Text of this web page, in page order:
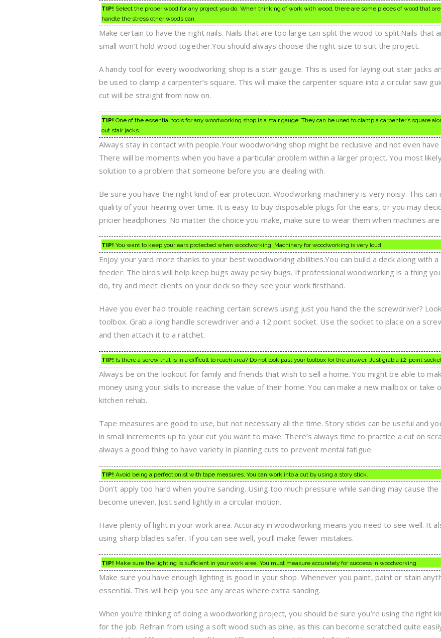
TIP! Select the proper wood for any project you do. When thinking of work with wood, there are some pieces of wood that
handle the stress other woods can.
Make certain to have the right nails. Nails that are too large can split the wood to split.Nails that
small won’t hold wood together.You should always choose the right size to suit the project.
A handy tool for every woodworking shop is a stair gauge. This is used for laying out stair jacks
be used to clamp a carpenter’s square. This will make the carpenter square into a circular saw
cut will be straight from now on.
TIP! One of the essential tools for any woodworking shop is a stair gauge. They can be used to clamp a carpenter’s square
out stair jacks.
Always stay in contact with people.Your woodworking shop might be reclusive and not even
There will be moments when you have a particular problem within a larger project. You most
solution to a problem that someone before you are dealing with.
Be sure you have the right kind of ear protection. Woodworking machinery is very noisy. This can
quality of your hearing over time. It is easy to buy disposable plugs for the ears, or you may
pricier headphones. No matter the choice you make, make sure to wear them when machines
TIP! You want to keep your ears protected when woodworking. Machinery for woodworking is very loud.
Enjoy your yard more thanks to your best woodworking abilities.You can build a deck along with a
feeder. The birds will help keep bugs away pesky bugs. If professional woodworking is a thing
do, try and meet clients on your deck so they see your work firsthand.
Have you ever had trouble reaching certain screws using just you hand the the screwdriver?
toolbox. Grab a long handle screwdriver and a 12 point socket. Use the socket to place on a
and then attach it to a ratchet.
TIP! Is there a screw that is in a difficult to reach area? Do not look past your toolbox for the answer. Just grab a 12-point
Always be on the lookout for family and friends that wish to sell a home. You might be able to
money using your skills to increase the value of their home. You can make a new mailbox or take
kitchen rehab.
Tape measures are good to use, but not necessary all the time. Story sticks can be useful and
in small increments up to your cut you want to make. There’s always time to practice a cut on
always a good thing to have variety in planning cuts to prevent mental fatigue.
TIP! Avoid being a perfectionist with tape measures. You can work into a cut by using a story stick.
Don’t apply too hard when you’re sanding. Using too much pressure while sanding may cause
become uneven. Just sand lightly in a circular motion.
Have plenty of light in your work area. Accuracy in woodworking means you need to see well. It
using sharp blades safer. If you can see well, you’ll make fewer mistakes.
TIP! Make sure the lighting is sufficient in your work area. You must measure accurately for success in woodworking.
Make sure you have enough lighting is good in your shop. Whenever you paint, paint or stain
essential. This will help you see any areas where extra sanding.
When you’re thinking of doing a woodworking project, you should be sure you’re using the right
for the job. Refrain from using a soft wood such as pine, as this can become scratched quite